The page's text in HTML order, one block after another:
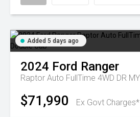
Added 5 days ago
2024 Ford Ranger
$71,990 Ex Govt Charges*